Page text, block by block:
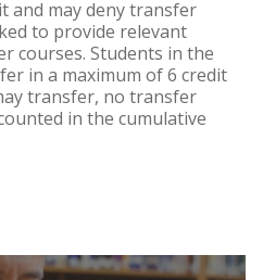
and may deny transfer
to provide relevant
courses. Students in the
in a maximum of 6 credit
transfer, no transfer
in the cumulative